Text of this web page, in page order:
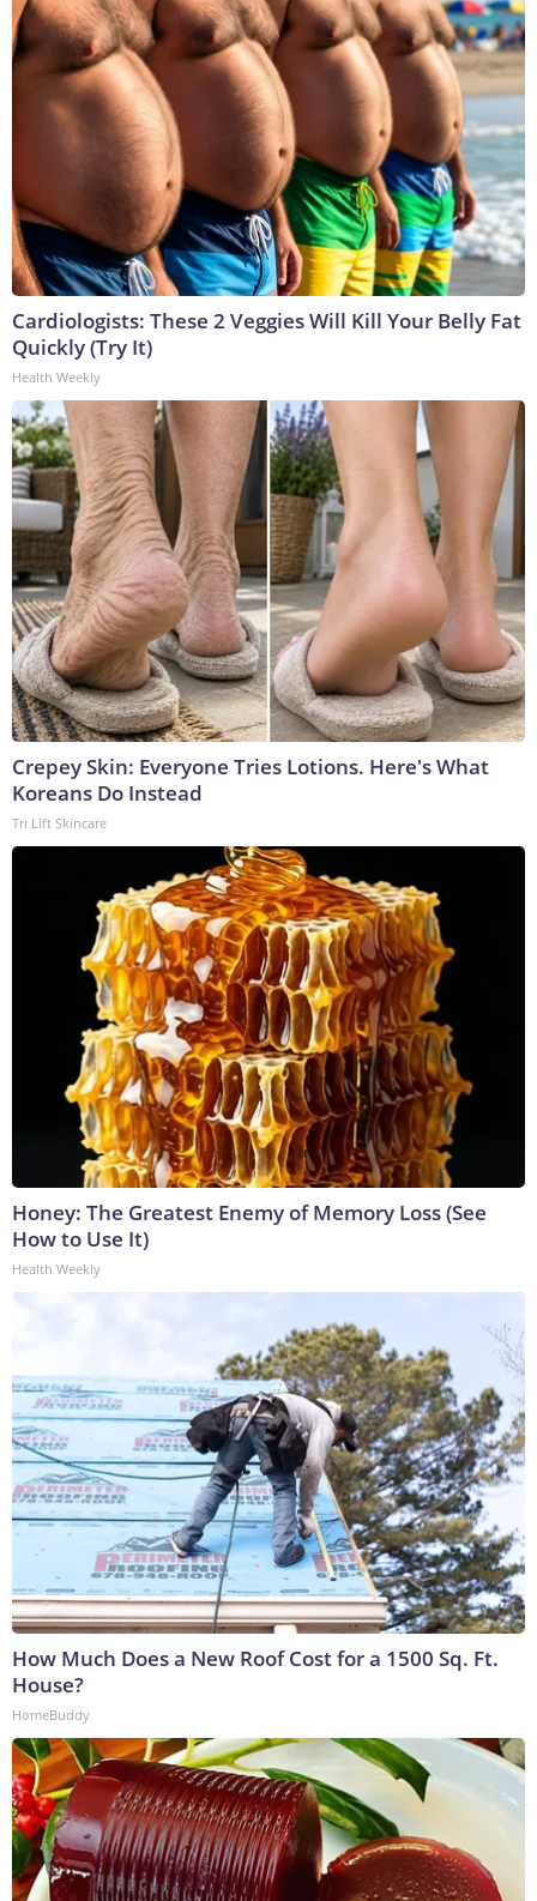
Cardiologists: These 2 Veggies Will Kill Your Belly Fat
Quickly (Try It)
Health Weekly
Crepey Skin: Everyone Tries Lotions. Here's What
Koreans Do Instead
Tri Lift Skincare
Honey: The Greatest Enemy of Memory Loss (See
How to Use It)
Health Weekly
How Much Does a New Roof Cost for a 1500 Sq. Ft.
House?
HomeBuddy